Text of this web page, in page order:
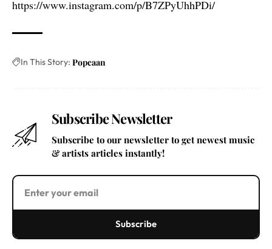
https://www.instagram.com/p/B7ZPyUhhPDi/
In This Story: Popcaan
Subscribe Newsletter
Subscribe to our newsletter to get newest music
& artists articles instantly!
Subscribe